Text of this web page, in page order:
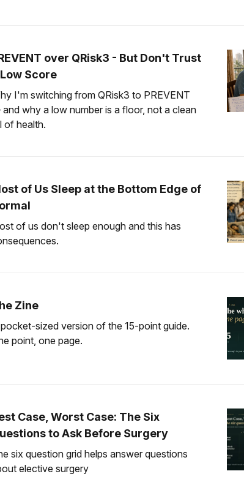
over QRisk3 - But Don't Trust
Score
I'm switching from QRisk3 to PREVENT
why a low number is a floor, not a clean
of health.
of Us Sleep at the Bottom Edge of
of us don't sleep enough and this has
Zine
sized version of the 15-point guide.
point, one page.
Case, Worst Case: The Six
to Ask Before Surgery
six question grid helps answer questions
elective surgery